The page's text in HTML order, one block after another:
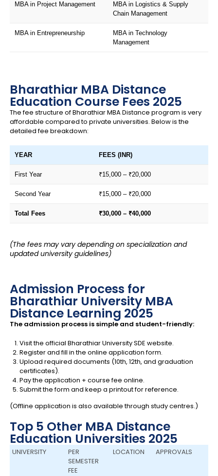
MBA in Project Management
MBA in Logistics & Supply
Chain Management
MBA in Entrepreneurship
MBA in Technology
Management
Bharathiar MBA Distance
Education Course Fees 2025
The fee structure of Bharathiar MBA Distance program is very
affordable compared to private universities. Below is the
detailed fee breakdown:
YEAR FEES (INR)
First Year ₹15,000 – ₹20,000
Second Year ₹15,000 – ₹20,000
Total Fees ₹30,000 – ₹40,000
(The fees may vary depending on specialization and
updated university guidelines)
Admission Process for
Bharathiar University MBA
Distance Learning 2025
The admission process is simple and student-friendly:
Visit the official Bharathiar University SDE website.
Register and fill in the online application form.
Upload required documents (10th, 12th, and graduation
certificates).
Pay the application + course fee online.
Submit the form and keep a printout for reference.
(Offline application is also available through study centres.)
Top 5 Other MBA Distance
Education Universities 2025
UNIVERSITY
PER
SEMESTER
FEE
LOCATION APPROVALS